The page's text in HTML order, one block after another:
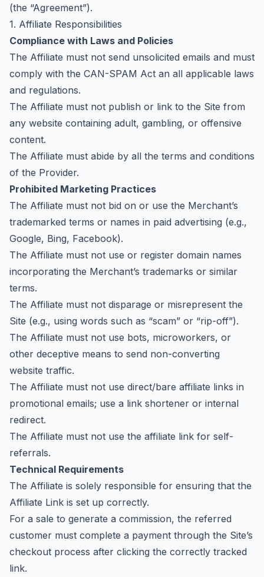
(the “Agreement”).
1. Affiliate Responsibilities
Compliance with Laws and Policies
The Affiliate must not send unsolicited emails and must
comply with the CAN-SPAM Act an all applicable laws
and regulations.
The Affiliate must not publish or link to the Site from
any website containing adult, gambling, or offensive
content.
The Affiliate must abide by all the terms and conditions
of the Provider.
Prohibited Marketing Practices
The Affiliate must not bid on or use the Merchant’s
trademarked terms or names in paid advertising (e.g.,
Google, Bing, Facebook).
The Affiliate must not use or register domain names
incorporating the Merchant’s trademarks or similar
terms.
The Affiliate must not disparage or misrepresent the
Site (e.g., using words such as “scam” or “rip-off”).
The Affiliate must not use bots, microworkers, or
other deceptive means to send non-converting
website traffic.
The Affiliate must not use direct/bare affiliate links in
promotional emails; use a link shortener or internal
redirect.
The Affiliate must not use the affiliate link for self-
referrals.
Technical Requirements
The Affiliate is solely responsible for ensuring that the
Affiliate Link is set up correctly.
For a sale to generate a commission, the referred
customer must complete a payment through the Site’s
checkout process after clicking the correctly tracked
link.